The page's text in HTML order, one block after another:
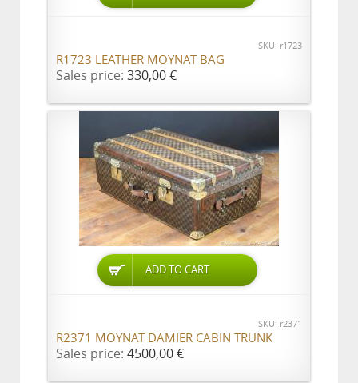
SKU: r1723
R1723 LEATHER MOYNAT BAG
Sales price: 330,00 €
ADD TO CART
SKU: r2371
R2371 MOYNAT DAMIER CABIN TRUNK
Sales price: 4500,00 €